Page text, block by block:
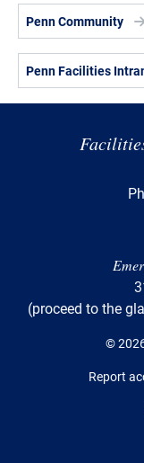
Penn Community
Penn Facilities
(proceed to the
©
Report